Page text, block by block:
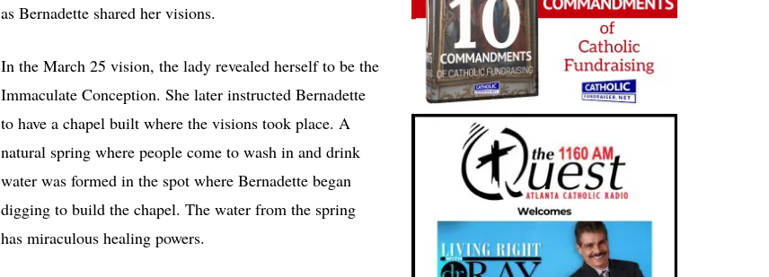
as Bernadette shared her visions.
In the March 25 vision, the lady revealed herself to be the
Immaculate Conception. She later instructed Bernadette
to have a chapel built where the visions took place. A
natural spring where people come to wash in and drink
water was formed in the spot where Bernadette began
digging to build the chapel. The water from the spring
has miraculous healing powers.